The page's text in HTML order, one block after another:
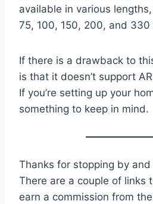
available in various
75, 100, 150, 200, and 330
If there is a drawback to
is that it doesn’t support
If you’re setting up your
something to keep in mind.
Thanks for stopping by
There are a couple of links
earn a commission from